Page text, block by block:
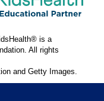
is a
All rights
and Getty Images.